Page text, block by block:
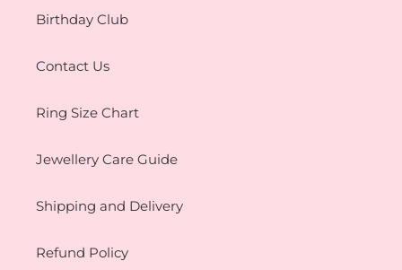
Birthday Club
Contact Us
Ring Size Chart
Jewellery Care Guide
Shipping and Delivery
Refund Policy